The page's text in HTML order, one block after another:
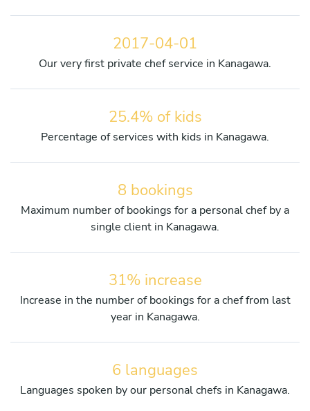
2017-04-01
Our very first private chef service in Kanagawa.
25.4% of kids
Percentage of services with kids in Kanagawa.
8 bookings
Maximum number of bookings for a personal chef by a
single client in Kanagawa.
31% increase
Increase in the number of bookings for a chef from last
year in Kanagawa.
6 languages
Languages spoken by our personal chefs in Kanagawa.